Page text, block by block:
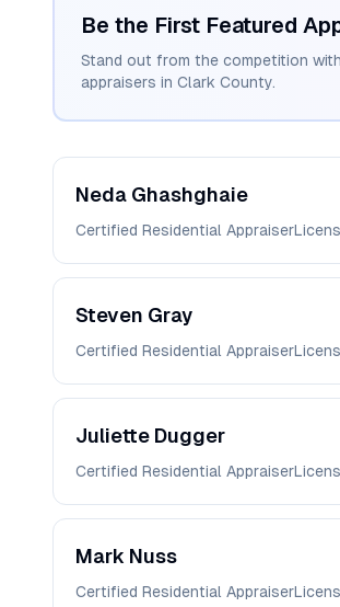
Be the First Featured
Stand out from the competition
appraisers in Clark County.
Neda Ghashghaie
Certified Residential Appraiser
Steven Gray
Certified Residential Appraiser
Juliette Dugger
Certified Residential Appraiser
Mark Nuss
Certified Residential Appraiser